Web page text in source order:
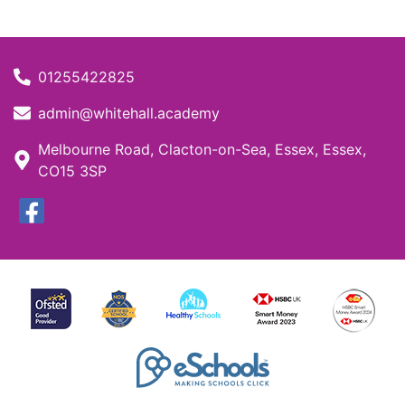
01255422825
admin@whitehall.academy
Melbourne Road, Clacton-on-Sea, Essex, Essex,
CO15 3SP